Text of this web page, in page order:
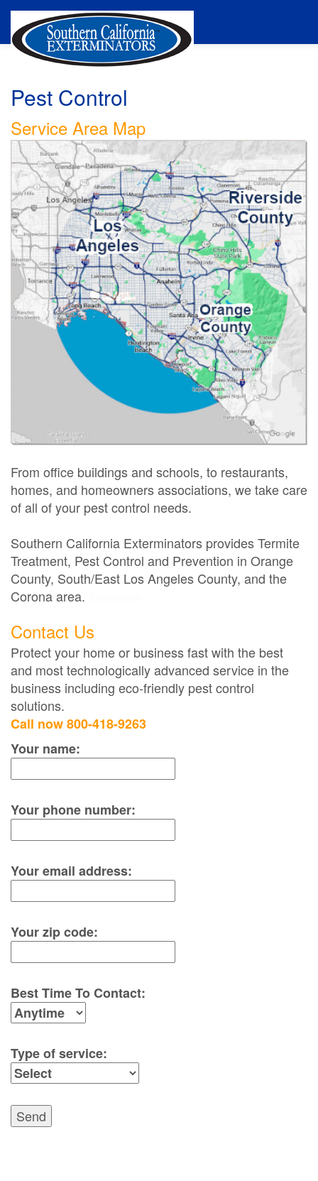
Pest Control
Service Area Map
From office buildings and schools, to restaurants,
homes, and homeowners associations, we take care
of all of your pest control needs.
Southern California Exterminators provides Termite
Treatment, Pest Control and Prevention in Orange
County, South/East Los Angeles County, and the
Corona area.
Contact Us
Protect your home or business fast with the best
and most technologically advanced service in the
business including eco-friendly pest control
solutions.
Call now 800-418-9263
Your name:
Your phone number:
Your email address:
Your zip code:
Best Time To Contact:
Type of service:
Send